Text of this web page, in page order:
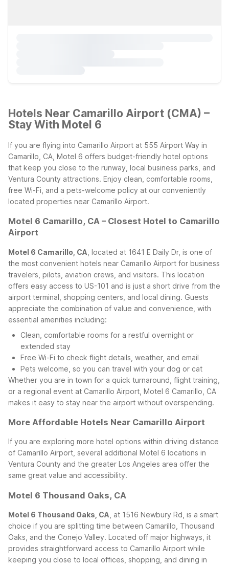
Hotels Near Camarillo Airport (CMA) –
Stay With Motel 6
If you are flying into Camarillo Airport at 555 Airport Way in
Camarillo, CA, Motel 6 offers budget-friendly hotel options
that keep you close to the runway, local business parks, and
Ventura County attractions. Enjoy clean, comfortable rooms,
free Wi-Fi, and a pets-welcome policy at our conveniently
located properties near Camarillo Airport.
Motel 6 Camarillo, CA – Closest Hotel to Camarillo
Airport
Motel 6 Camarillo, CA , located at 1641 E Daily Dr, is one of
the most convenient hotels near Camarillo Airport for business
travelers, pilots, aviation crews, and visitors. This location
offers easy access to US-101 and is just a short drive from the
airport terminal, shopping centers, and local dining. Guests
appreciate the combination of value and convenience, with
essential amenities including:
Clean, comfortable rooms for a restful overnight or
extended stay
Free Wi-Fi to check flight details, weather, and email
Pets welcome, so you can travel with your dog or cat
Whether you are in town for a quick turnaround, flight training,
or a regional event at Camarillo Airport, Motel 6 Camarillo, CA
makes it easy to stay near the airport without overspending.
More Affordable Hotels Near Camarillo Airport
If you are exploring more hotel options within driving distance
of Camarillo Airport, several additional Motel 6 locations in
Ventura County and the greater Los Angeles area offer the
same great value and accessibility.
Motel 6 Thousand Oaks, CA
Motel 6 Thousand Oaks, CA , at 1516 Newbury Rd, is a smart
choice if you are splitting time between Camarillo, Thousand
Oaks, and the Conejo Valley. Located off major highways, it
provides straightforward access to Camarillo Airport while
keeping you close to local offices, shopping, and dining in